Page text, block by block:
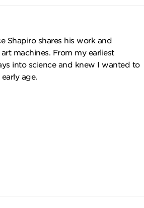
Shapiro shares his work and
machines. From my earliest
into science and knew I wanted to
age.